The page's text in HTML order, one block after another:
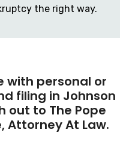
the right way.
with personal or
filing in Johnson
out to The Pope
Attorney At Law.